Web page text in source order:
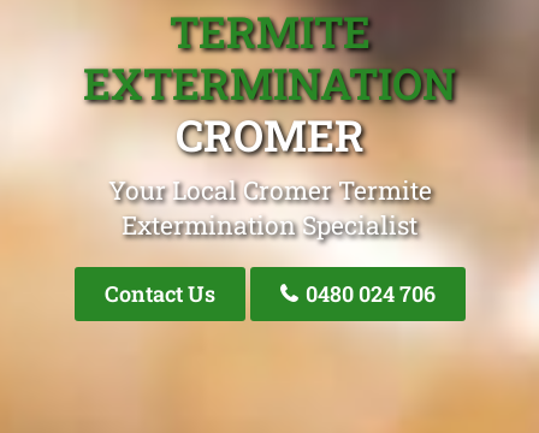
TERMITE
EXTERMINATION
CROMER
Your Local Cromer Termite
Extermination Specialist
Contact Us 0480 024 706